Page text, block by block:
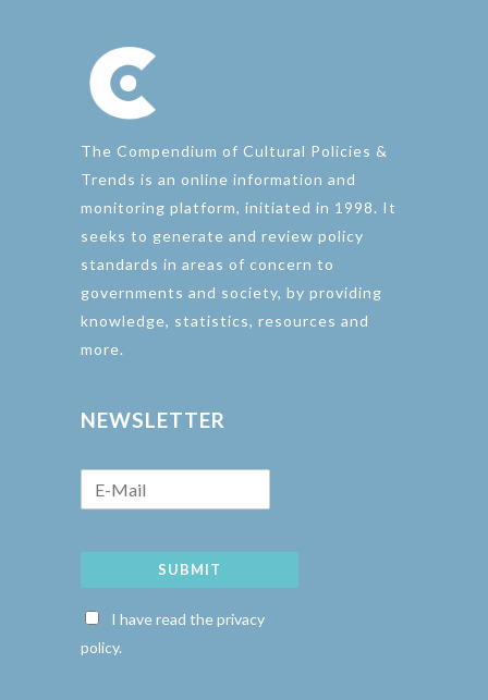
The Compendium of Cultural Policies &
Trends is an online information and
monitoring platform, initiated in 1998. It
seeks to generate and review policy
standards in areas of concern to
governments and society, by providing
knowledge, statistics, resources and
more.
NEWSLETTER
SUBMIT
I have read the privacy
policy.